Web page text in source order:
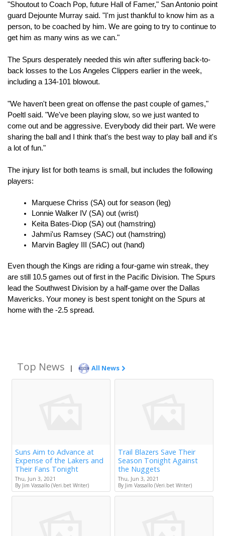
"Shoutout to Coach Pop, future Hall of Famer," San Antonio point
guard Dejounte Murray said. "I'm just thankful to know him as a
person, to be coached by him. We are going to try to continue to
get him as many wins as we can."
The Spurs desperately needed this win after suffering back-to-
back losses to the Los Angeles Clippers earlier in the week,
including a 134-101 blowout.
"We haven't been great on offense the past couple of games,"
Poeltl said. "We've been playing slow, so we just wanted to
come out and be aggressive. Everybody did their part. We were
sharing the ball and I think that's the best way to play ball and it's
a lot of fun."
The injury list for both teams is small, but includes the following
players:
Marquese Chriss (SA) out for season (leg)
Lonnie Walker IV (SA) out (wrist)
Keita Bates-Diop (SA) out (hamstring)
Jahmi'us Ramsey (SAC) out (hamstring)
Marvin Bagley III (SAC) out (hand)
Even though the Kings are riding a four-game win streak, they
are still 10.5 games out of first in the Pacific Division. The Spurs
lead the Southwest Division by a half-game over the Dallas
Mavericks. Your money is best spent tonight on the Spurs at
home with the -2.5 spread.
Top News | All News
Suns Aim to Advance at
Expense of the Lakers and
Their Fans Tonight
Thu, Jun 3, 2021
By Jim Vassallo (Veri.bet Writer)
Trail Blazers Save Their
Season Tonight Against
the Nuggets
Thu, Jun 3, 2021
By Jim Vassallo (Veri.bet Writer)